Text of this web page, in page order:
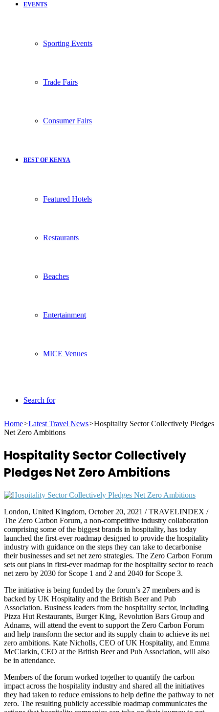
EVENTS
Sporting Events
Trade Fairs
Consumer Fairs
BEST OF KENYA
Featured Hotels
Restaurants
Beaches
Entertainment
MICE Venues
Search for
Home>Latest Travel News>Hospitality Sector Collectively Pledges
Net Zero Ambitions
Hospitality Sector Collectively
Pledges Net Zero Ambitions
London, United Kingdom, October 20, 2021 / TRAVELINDEX /
The Zero Carbon Forum, a non-competitive industry collaboration
comprising some of the biggest brands in hospitality, has today
launched the first-ever roadmap designed to provide the hospitality
industry with guidance on the steps they can take to decarbonise
their businesses and set net zero strategies. The Zero Carbon Forum
sets out plans in first-ever roadmap for the hospitality sector to reach
net zero by 2030 for Scope 1 and 2 and 2040 for Scope 3.
The initiative is being funded by the forum’s 27 members and is
backed by UK Hospitality and the British Beer and Pub
Association. Business leaders from the hospitality sector, including
Pizza Hut Restaurants, Burger King, Revolution Bars Group and
Adnams, will attend the event to support the Zero Carbon Forum
and help transform the sector and its supply chain to achieve its net
zero ambitions. Kate Nicholls, CEO of UK Hospitality, and Emma
McClarkin, CEO at the British Beer and Pub Association, will also
be in attendance.
Members of the forum worked together to quantify the carbon
impact across the hospitality industry and shared all the initiatives
they had taken to reduce emissions to help define the pathway to net
zero. The resulting publicly accessible roadmap communicates the